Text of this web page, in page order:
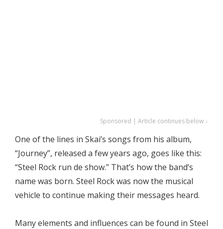
Sponsored | Article continues below ↓
One of the lines in Skai’s songs from his album,
“Journey”, released a few years ago, goes like this:
“Steel Rock run de show.” That’s how the band’s
name was born. Steel Rock was now the musical
vehicle to continue making their messages heard.
Many elements and influences can be found in Steel